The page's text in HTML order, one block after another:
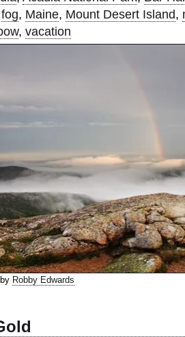
fog, Maine, Mount Desert Island,
, vacation
Robby Edwards